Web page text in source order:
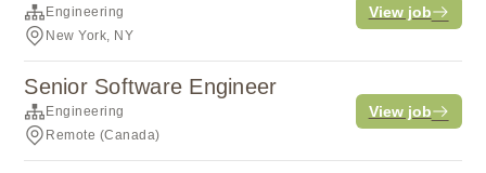
Engineering
New York, NY
View job
Senior Software Engineer
Engineering
Remote (Canada)
View job